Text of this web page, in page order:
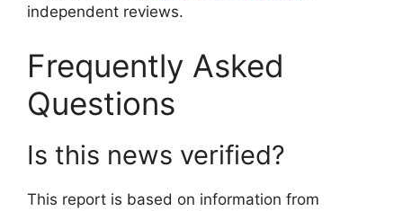
independent reviews.
Frequently Asked
Questions
Is this news verified?
This report is based on information from